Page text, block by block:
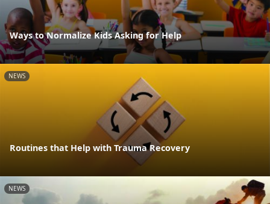
Ways to Normalize Kids Asking for Help
NEWS
Routines that Help with Trauma Recovery
NEWS